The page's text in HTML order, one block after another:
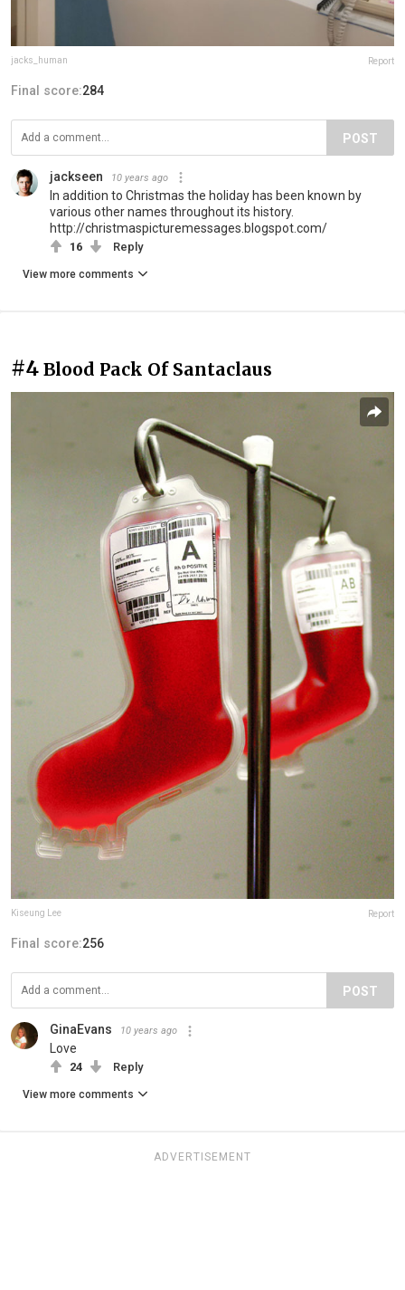
jacks_human Report
Final score:284
POST
jackseen 10 years ago
In addition to Christmas the holiday has been known by
various other names throughout its history.
http://christmaspicturemessages.blogspot.com/
16 Reply
View more comments
#4 Blood Pack Of Santaclaus
Kiseung Lee Report
Final score:256
POST
GinaEvans 10 years ago
Love
24 Reply
View more comments
ADVERTISEMENT